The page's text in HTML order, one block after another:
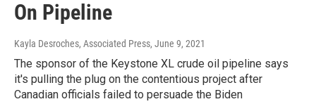
On Pipeline
Kayla Desroches, Associated Press, June 9, 2021
The sponsor of the Keystone XL crude oil pipeline says
it's pulling the plug on the contentious project after
Canadian officials failed to persuade the Biden